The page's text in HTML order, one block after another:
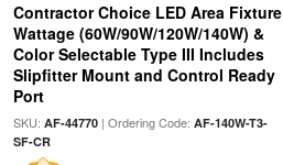
Contractor Choice LED Area Fixture
Wattage (60W/90W/120W/140W) &
Color Selectable Type III Includes
Slipfitter Mount and Control Ready
Port
SKU: AF-44770| Ordering Code: AF-140W-T3-
SF-CR